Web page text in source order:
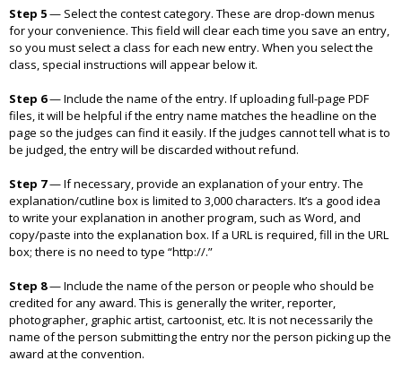
Step 5— Select the contest category. These are drop-down menus
for your convenience. This field will clear each time you save an entry,
so you must select a class for each new entry. When you select the
class, special instructions will appear below it.
Step 6—Include the name of the entry. If uploading full-page PDF
files, it will be helpful if the entry name matches the headline on the
page so the judges can find it easily. If the judges cannot tell what is to
be judged, the entry will be discarded without refund.
Step 7—If necessary, provide an explanation of your entry. The
explanation/cutline box is limited to 3,000 characters. It’s a good idea
to write your explanation in another program, such as Word, and
copy/paste into the explanation box. If a URL is required, fill in the URL
box; there is no need to type “http://.”
Step 8—Include the name of the person or people who should be
credited for any award. This is generally the writer, reporter,
photographer, graphic artist, cartoonist, etc. It is not necessarily the
name of the person submitting the entry nor the person picking up the
award at the convention.